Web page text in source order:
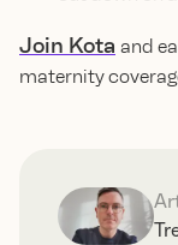
Join Kota and
maternity